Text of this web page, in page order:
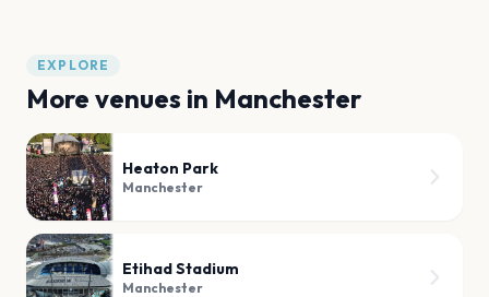
EXPLORE
More venues in Manchester
Heaton Park
Manchester
Etihad Stadium
Manchester